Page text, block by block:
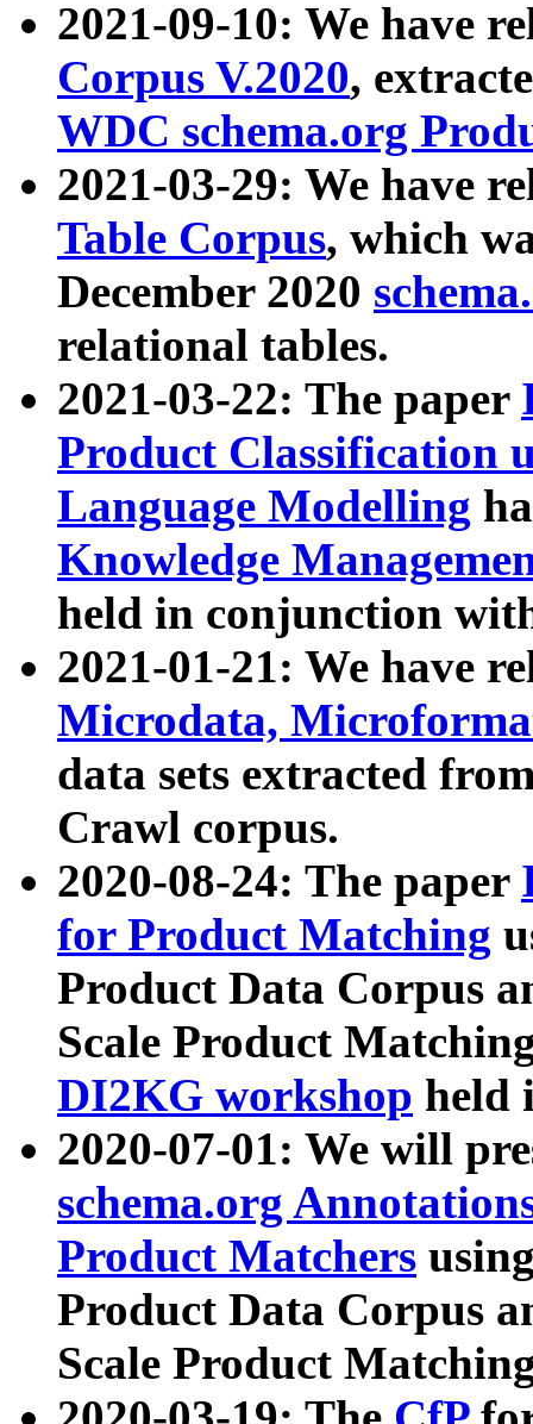
2021-09-10: We have
Corpus V.2020,
WDC schema.org
2021-03-29: We have
Table Corpus, which
December 2020
relational tables.
2021-03-22: The paper
Product Classification
Language Modelling
Knowledge
held in conjunction
2021-01-21: We have
Microdata,
data sets extracted
Crawl corpus.
2020-08-24: The paper
for Product Matching
Product Data Corpus
Scale Product
DI2KG workshop held
2020-07-01: We will
schema.org
Product Matchers
Product Data Corpus
Scale Product